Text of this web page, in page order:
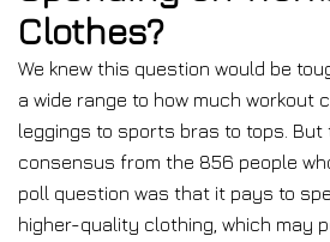
Clothes?
We knew this question would be
a wide range to how much workout
leggings to sports bras to tops. But
consensus from the 856 people
poll question was that it pays to
higher-quality clothing, which may